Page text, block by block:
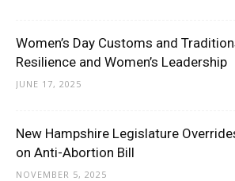
Women’s Day Customs and
Resilience and Women’s Leadership
JUNE 17, 2025
New Hampshire Legislature
on Anti-Abortion Bill
NOVEMBER 5, 2025